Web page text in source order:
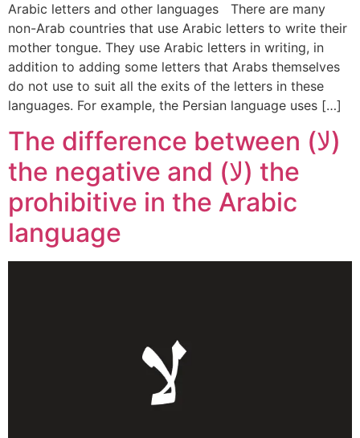
Arabic letters and other languages There are many
non-Arab countries that use Arabic letters to write their
mother tongue. They use Arabic letters in writing, in
addition to adding some letters that Arabs themselves
do not use to suit all the exits of the letters in these
languages. For example, the Persian language uses […]
The difference between (لا)
the negative and (لا) the
prohibitive in the Arabic
language